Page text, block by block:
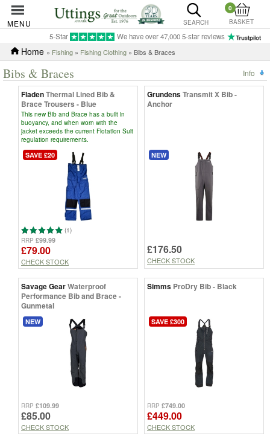
MENU SEARCH
0
BASKET
5-Star We have over 47,000 5-star reviews
Home » Fishing » Fishing Clothing » Bibs & Braces
Bibs & Braces Info
FladenThermal Lined Bib &
Brace Trousers - Blue
This new Bib and Brace has a built in
buoyancy, and when worn with the
jacket exceeds the current Flotation Suit
regulation requirements.
SAVE £20
(1)
RRP £99.99
£79.00
CHECK STOCK
GrundensTransmit X Bib -
Anchor
NEW
£176.50
CHECK STOCK
Savage GearWaterproof
Performance Bib and Brace -
Gunmetal
NEW
RRP £109.99
£85.00
CHECK STOCK
Simms ProDry Bib - Black
SAVE £300
RRP £749.00
£449.00
CHECK STOCK